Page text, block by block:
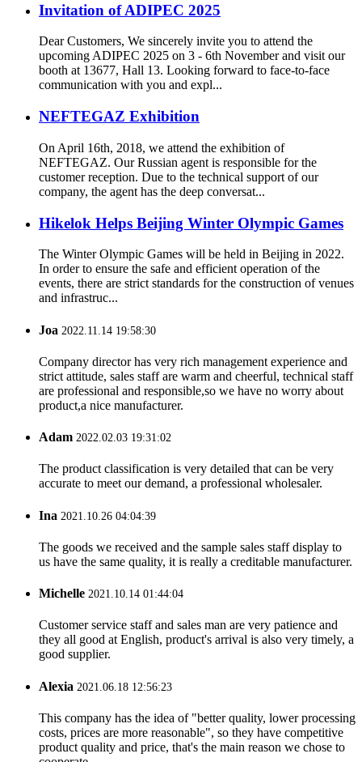
Invitation of ADIPEC 2025
Dear Customers, We sincerely invite you to attend the
upcoming ADIPEC 2025 on 3 - 6th November and visit our
booth at 13677, Hall 13. Looking forward to face-to-face
communication with you and expl...
NEFTEGAZ Exhibition
On April 16th, 2018, we attend the exhibition of
NEFTEGAZ. Our Russian agent is responsible for the
customer reception. Due to the technical support of our
company, the agent has the deep conversat...
Hikelok Helps Beijing Winter Olympic Games
The Winter Olympic Games will be held in Beijing in 2022.
In order to ensure the safe and efficient operation of the
events, there are strict standards for the construction of venues
and infrastruc...
Joa 2022.11.14 19:58:30
Company director has very rich management experience and
strict attitude, sales staff are warm and cheerful, technical staff
are professional and responsible,so we have no worry about
product,a nice manufacturer.
Adam 2022.02.03 19:31:02
The product classification is very detailed that can be very
accurate to meet our demand, a professional wholesaler.
Ina 2021.10.26 04:04:39
The goods we received and the sample sales staff display to
us have the same quality, it is really a creditable manufacturer.
Michelle 2021.10.14 01:44:04
Customer service staff and sales man are very patience and
they all good at English, product's arrival is also very timely, a
good supplier.
Alexia 2021.06.18 12:56:23
This company has the idea of "better quality, lower processing
costs, prices are more reasonable", so they have competitive
product quality and price, that's the main reason we chose to